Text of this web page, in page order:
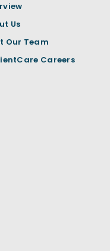
Us
Our Team
Careers